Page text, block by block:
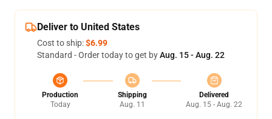
Deliver to United States
Cost to ship:$6.99
Standard - Order today to get byAug. 15 - Aug. 22
Production
Today
Shipping
Aug. 11
Delivered
Aug. 15 - Aug. 22